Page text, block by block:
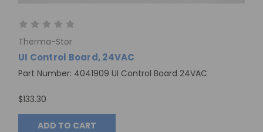
Therma-Stor
UI Control Board, 24VAC
Part Number: 4041909 UI Control Board 24VAC
$133.30
ADD TO CART